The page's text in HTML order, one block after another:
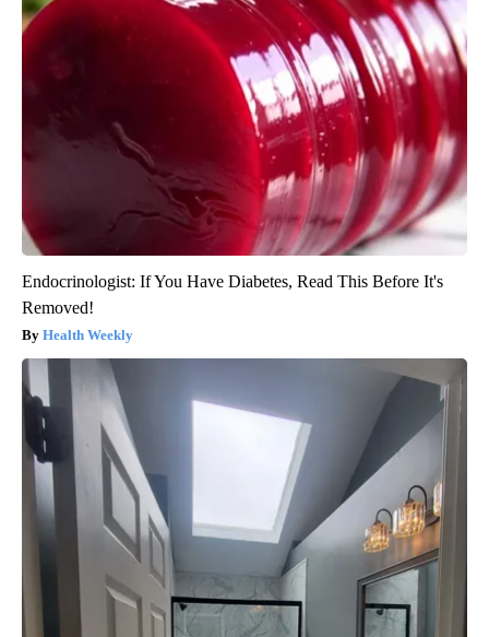
Endocrinologist: If You Have Diabetes, Read This Before It's
Removed!
Health Weekly